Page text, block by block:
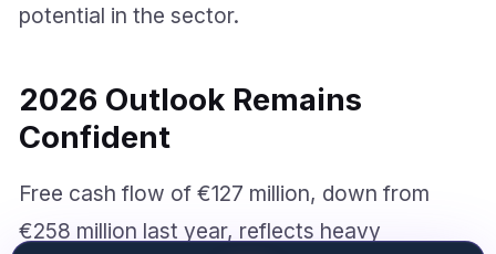
potential in the sector.
2026 Outlook Remains
Confident
Free cash flow of €127 million, down from
€258 million last year, reflects heavy